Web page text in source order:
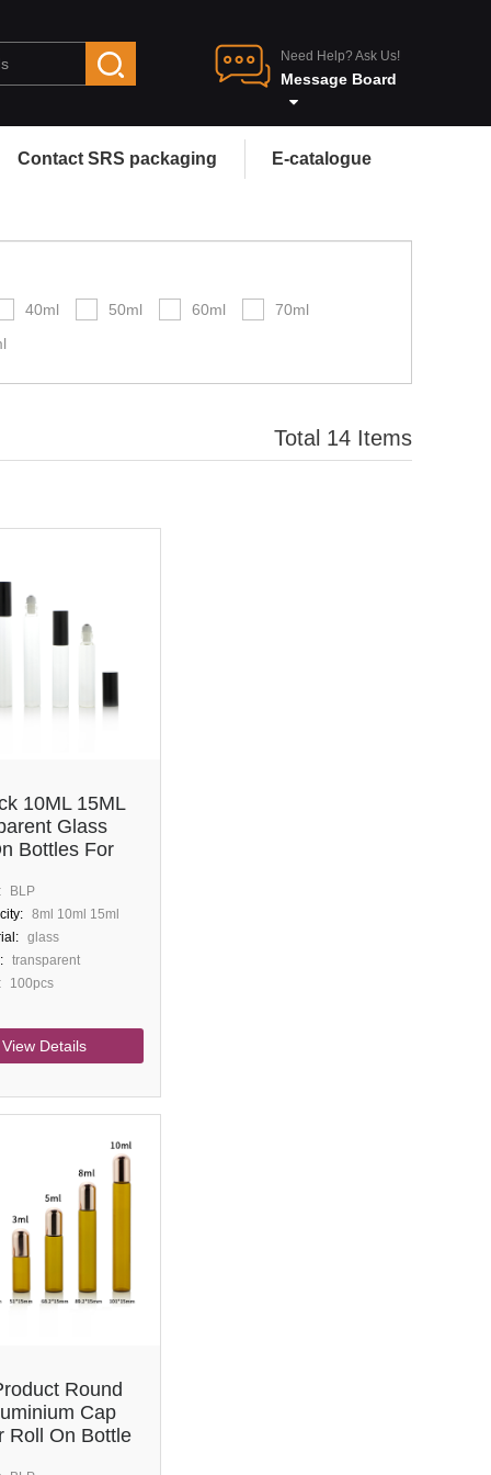
Need Help? Ask Us!
Message Board
Contact SRS packaging E-catalogue
40ml 50ml 60ml
70ml
Total 14 Items
10ML 15ML
Glass
Bottles For
BLP
8ml 10ml 15ml
glass
transparent
100pcs
View Details
Round
Cap
Roll On Bottle